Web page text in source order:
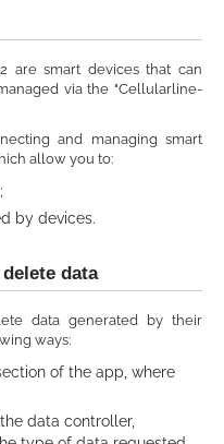
are smart devices that can
via the "Cellularline-
and managing smart
allow you to:
by devices.
data
data generated by their
ways:
of the app, where
data controller,